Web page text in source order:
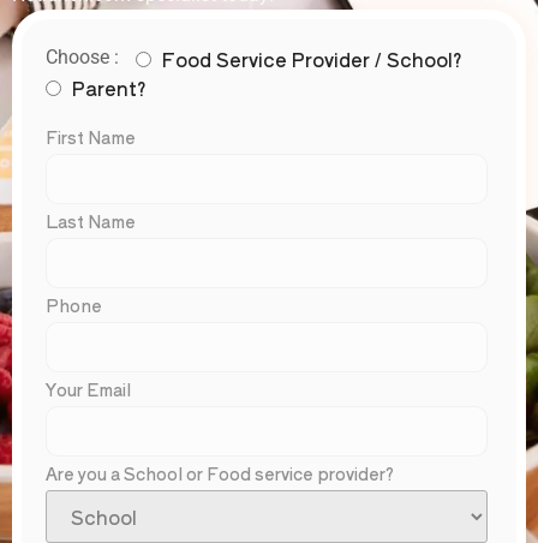
Choose :
Food Service Provider / School?
Parent?
First Name
Last Name
Phone
Your Email
Are you a School or Food service provider?